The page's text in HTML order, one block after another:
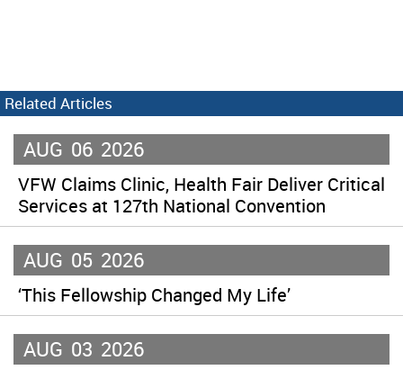
Related Articles
AUG 06 2026
VFW Claims Clinic, Health Fair Deliver Critical
Services at 127th National Convention
AUG 05 2026
‘This Fellowship Changed My Life’
AUG 03 2026